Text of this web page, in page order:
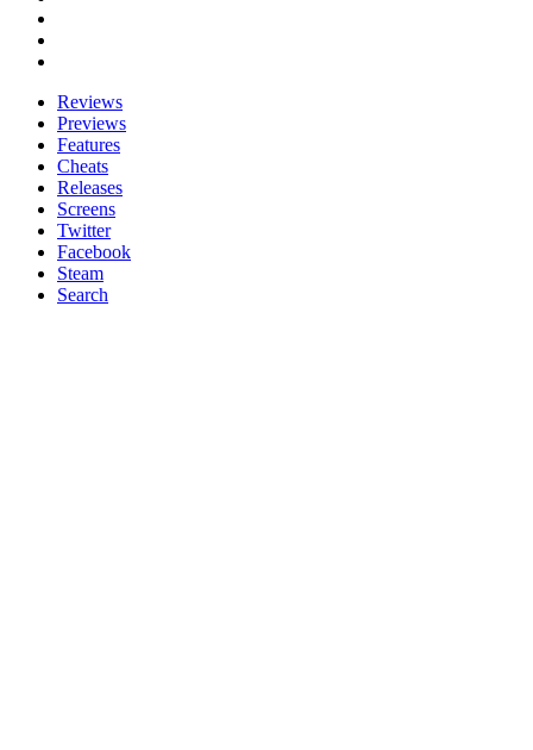
Reviews
Previews
Features
Cheats
Releases
Screens
Twitter
Facebook
Steam
Search